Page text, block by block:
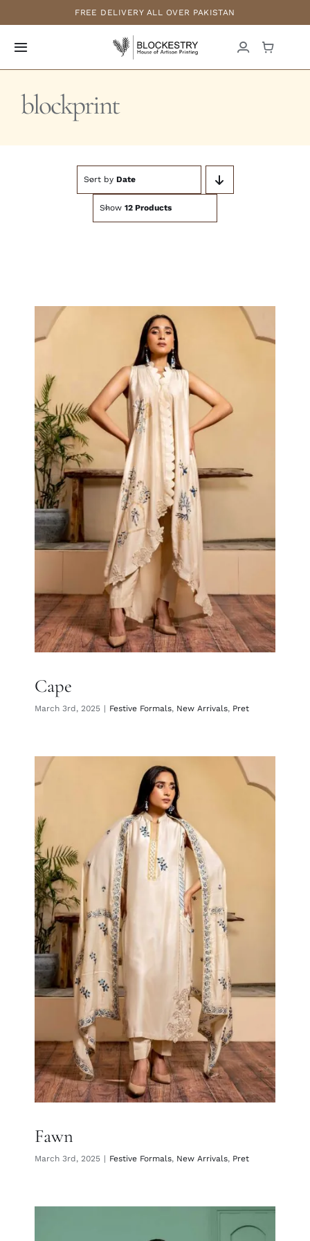
to
content
FREE DELIVERY ALL OVER PAKISTAN
Toggle
Navigation
Collections
blockprint
Sort by Date
Show 12 Products
Cape
Cape
March 3rd, 2025 | Festive Formals, New Arrivals, Pret
Fawn
March 3rd, 2025 | Festive Formals, New Arrivals, Pret